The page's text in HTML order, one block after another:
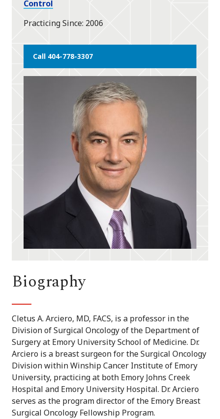
Control
Practicing Since 2006
Call 404-778-3307
Biography
Cletus A. Arciero, MD, FACS, is a professor in the
Division of Surgical Oncology of the Department of
Surgery at Emory University School of Medicine. Dr.
Arciero is a breast surgeon for the Surgical Oncology
Division within Winship Cancer Institute of Emory
University, practicing at both Emory Johns Creek
Hospital and Emory University Hospital. Dr. Arciero
serves as the program director of the Emory Breast
Surgical Oncology Fellowship Program.